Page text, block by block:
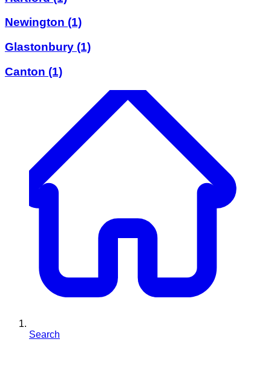
Newington (1)
Glastonbury (1)
Canton (1)
Search